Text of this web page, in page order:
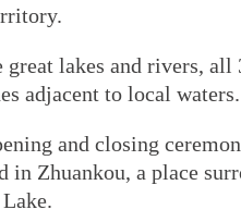
lakes and rivers, all
adjacent to local waters.
and closing
in Zhuankou, a place